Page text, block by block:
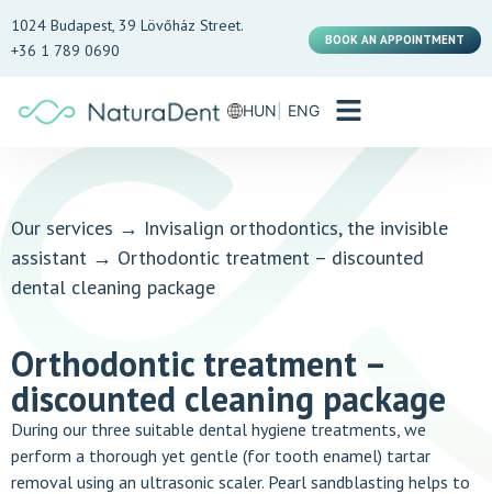
1024 Budapest, 39 Lövőház Street.
+36 1 789 0690
BOOK AN APPOINTMENT
HUN ENG
Our services → Invisalign orthodontics, the invisible
assistant → Orthodontic treatment – discounted
dental cleaning package
Orthodontic treatment –
discounted cleaning package
During our three suitable dental hygiene treatments, we
perform a thorough yet gentle (for tooth enamel) tartar
removal using an ultrasonic scaler. Pearl sandblasting helps to